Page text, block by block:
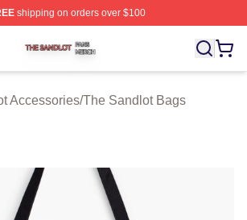
shipping on orders over $100
⚡️ Officially Licensed The Sandlot
Accessories/The Sandlot Bags